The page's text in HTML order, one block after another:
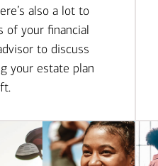
also a lot to
of your financial
to discuss
your estate plan